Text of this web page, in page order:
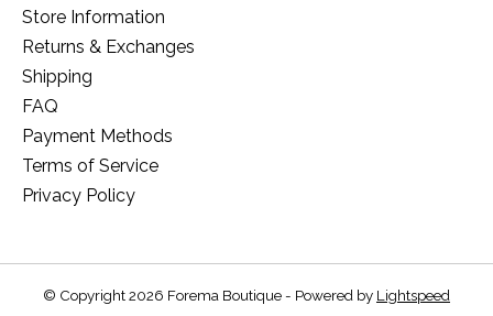
Store Information
Returns & Exchanges
Shipping
FAQ
Payment Methods
Terms of Service
Privacy Policy
© Copyright 2026 Forema Boutique - Powered by Lightspeed